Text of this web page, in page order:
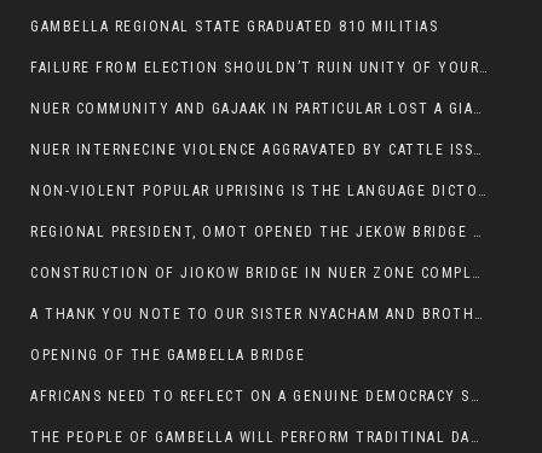
GAMBELLA REGIONAL STATE GRADUATED 810 MILITIAS
FAILURE FROM ELECTION SHOULDN’T RUIN UNITY OF YOUR COMMUNITY OR PARTY;
NUER COMMUNITY AND GAJAAK IN PARTICULAR LOST A GIANT IN AUSTRALIA
NUER INTERNECINE VIOLENCE AGGRAVATED BY CATTLE ISSUE, UN-ARRANGED MARRIAGES OF GIRLS AND DISAGREEMENTS OVER LAND RIGHTS NEEDS TO BE ERADICATED.
NON-VIOLENT POPULAR UPRISING IS THE LANGUAGE DICTOTORS WANT. NOT QUASI DEMOCRACTIC ELECTIONS
REGIONAL PRESIDENT, OMOT OPENED THE JEKOW BRIDGE CEREMONY AFTER COMPLETION
CONSTRUCTION OF JIOKOW BRIDGE IN NUER ZONE COMPLETED
A THANK YOU NOTE TO OUR SISTER NYACHAM AND BROTHERS FOR SUPPORT DEP WECHJOCK
OPENING OF THE GAMBELLA BRIDGE
AFRICANS NEED TO REFLECT ON A GENUINE DEMOCRACY SUCH AS WHAT WE ARE WITNESSING IN US
THE PEOPLE OF GAMBELLA WILL PERFORM TRADITINAL DANCE